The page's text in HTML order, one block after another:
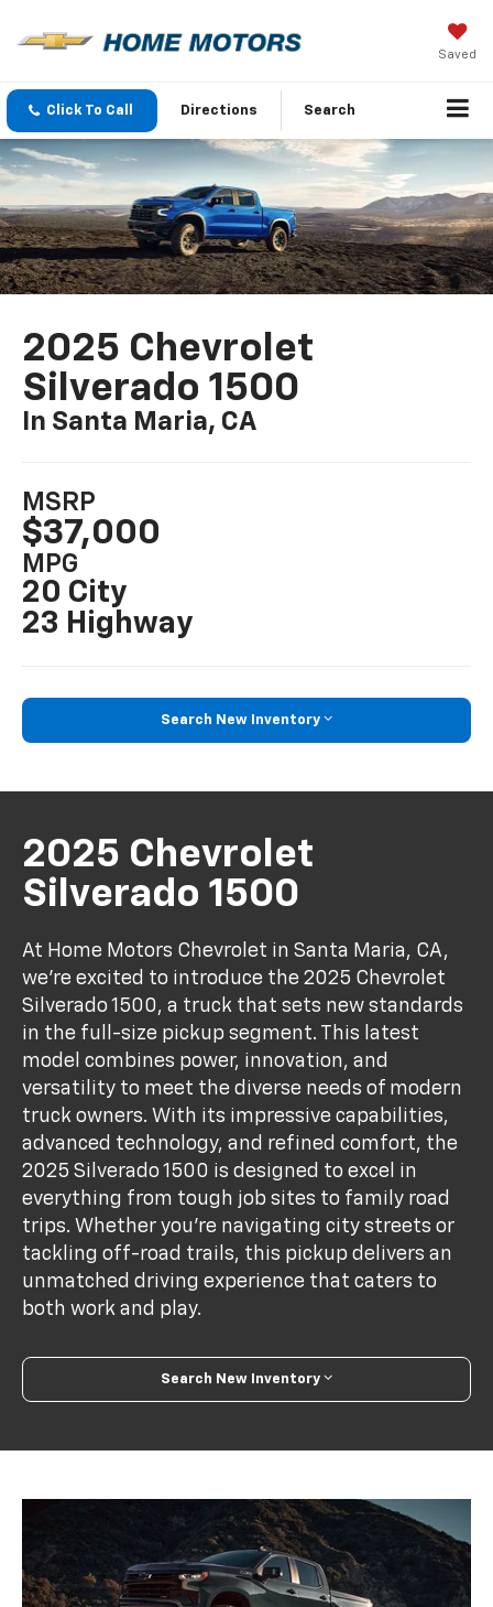
Saved
Click To Call Directions Search
2025 Chevrolet
Silverado 1500
In Santa Maria, CA
MSRP
$37,000
MPG
20 City
23 Highway
Search New Inventory
2025 Chevrolet
Silverado 1500
At Home Motors Chevrolet in Santa Maria, CA,
we're excited to introduce the 2025 Chevrolet
Silverado 1500, a truck that sets new standards
in the full-size pickup segment. This latest
model combines power, innovation, and
versatility to meet the diverse needs of modern
truck owners. With its impressive capabilities,
advanced technology, and refined comfort, the
2025 Silverado 1500 is designed to excel in
everything from tough job sites to family road
trips. Whether you're navigating city streets or
tackling off-road trails, this pickup delivers an
unmatched driving experience that caters to
both work and play.
Search New Inventory